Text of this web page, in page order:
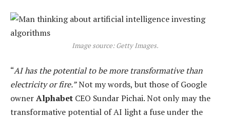
Image source: Getty Images.
“AI has the potential to be more transformative than
electricity or fire.”Not my words, but those of Google
ownerAlphabet CEO Sundar Pichai. Not only may the
transformative potential of AI light a fuse under the